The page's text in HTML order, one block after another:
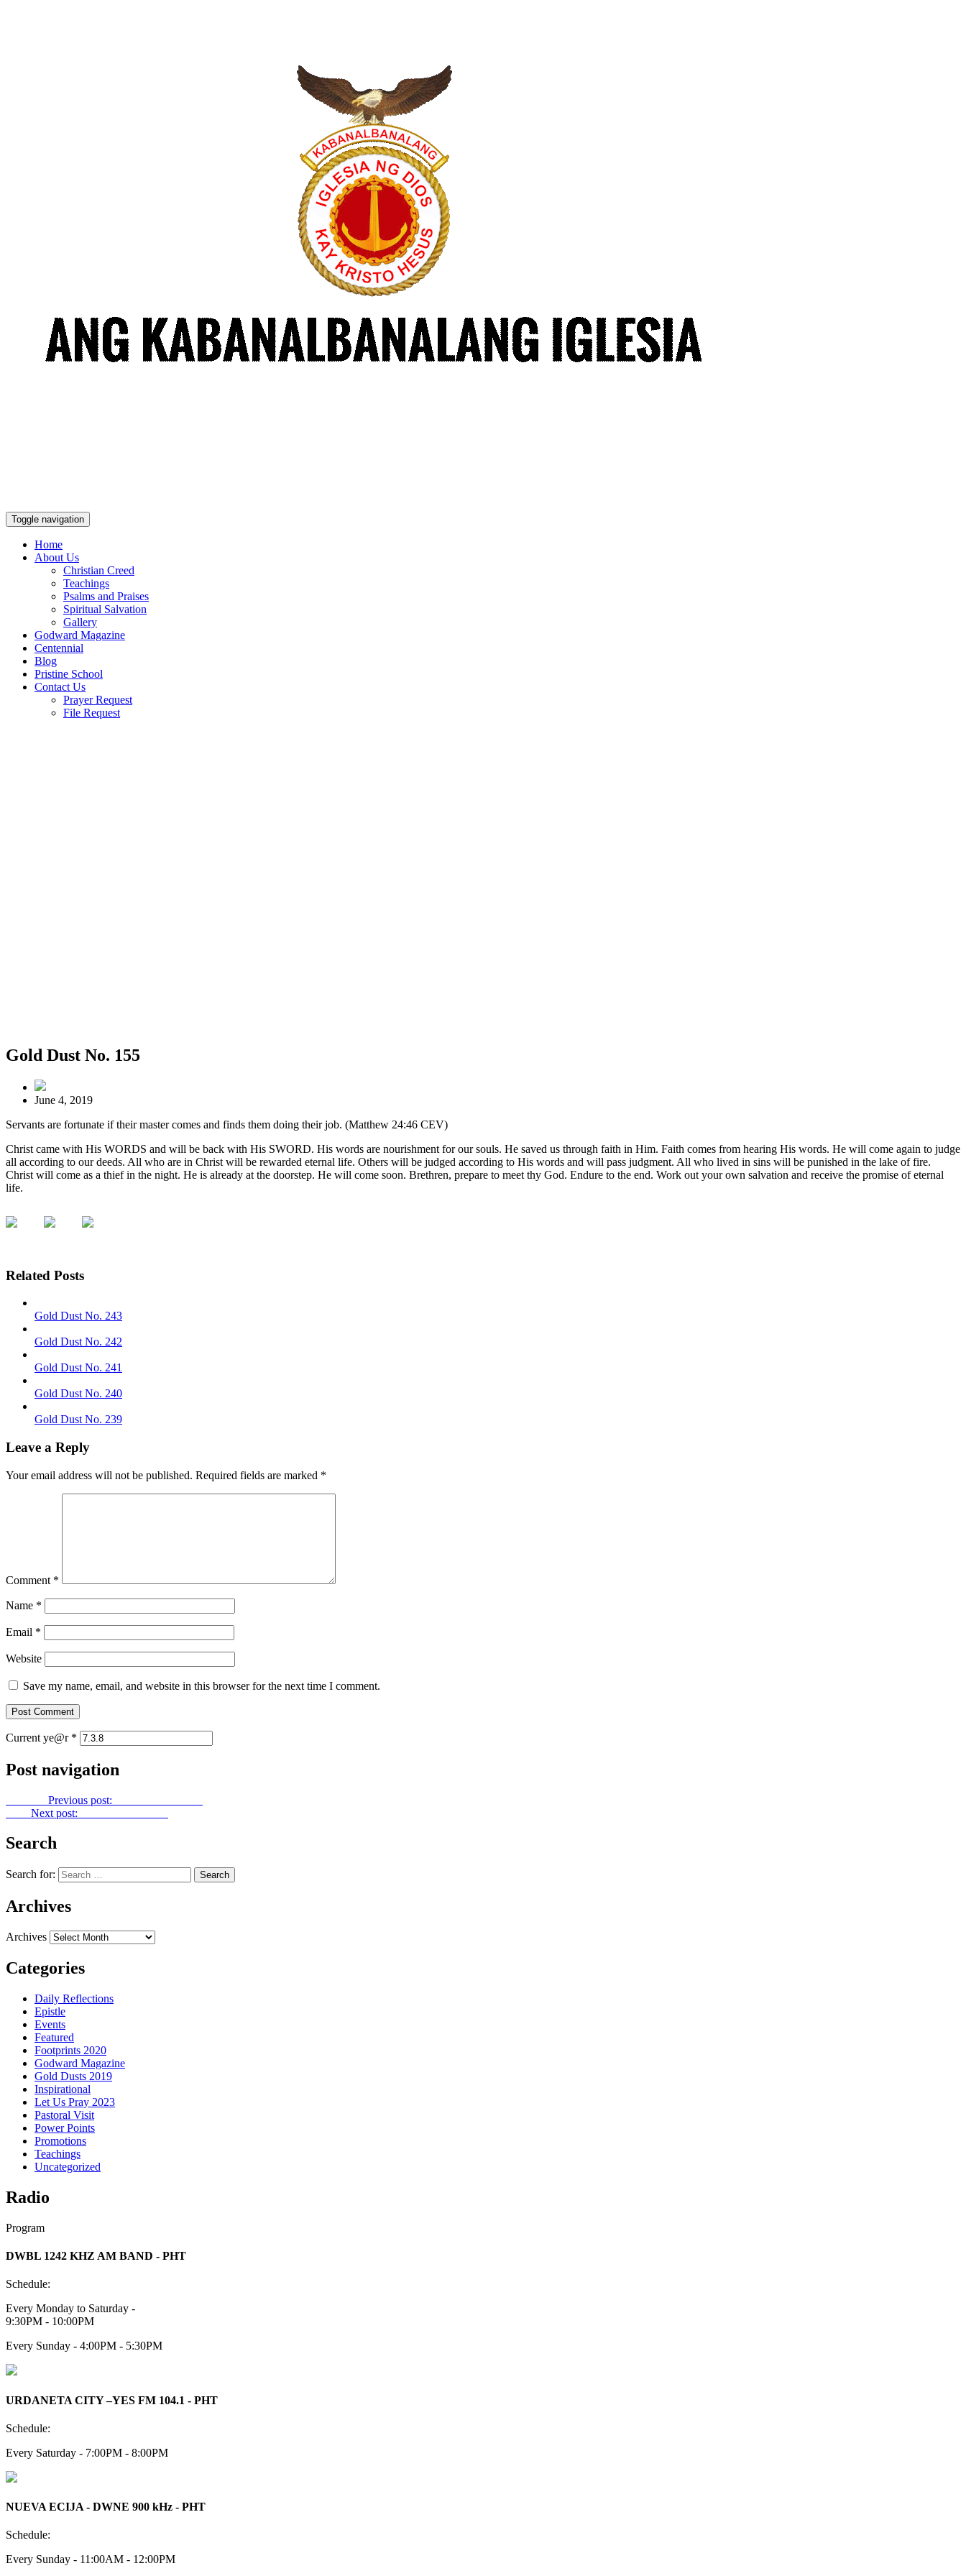
Toggle navigation
Home
About Us
Christian Creed
Teachings
Psalms and Praises
Spiritual Salvation
Gallery
Godward Magazine
Centennial
Blog
Pristine School
Contact Us
Prayer Request
File Request
Gold Dust No. 155
June 4, 2019
Servants are fortunate if their master comes and finds them doing their job. (Matthew 24:46 CEV)
Christ came with His WORDS and will be back with His SWORD. His words are nourishment for our souls. He saved us through faith in Him. Faith comes from hearing His words. He will come again to judge
all according to our deeds. All who are in Christ will be rewarded eternal life. Others will be judged according to His words and will pass judgment. All who lived in sins will be punished in the lake of fire.
Christ will come as a thief in the night. He is already at the doorstep. He will come soon. Brethren, prepare to meet thy God. Endure to the end. Work out your own salvation and receive the promise of eternal
life.
Related Posts
Gold Dust No. 243
Gold Dust No. 242
Gold Dust No. 241
Gold Dust No. 240
Gold Dust No. 239
Leave a Reply
Your email address will not be published. Required fields are marked *
Comment *
Name *
Email *
Website
Save my name, email, and website in this browser for the next time I comment.
Current ye@r *
Post navigation
Previous post:
Next post:
Search
Search for:
Archives
Archives
Categories
Daily Reflections
Epistle
Events
Featured
Footprints 2020
Godward Magazine
Gold Dusts 2019
Inspirational
Let Us Pray 2023
Pastoral Visit
Power Points
Promotions
Teachings
Uncategorized
Radio
Program
DWBL 1242 KHZ AM BAND - PHT
Schedule:
Every Monday to Saturday -
9:30PM - 10:00PM
Every Sunday - 4:00PM - 5:30PM
URDANETA CITY –YES FM 104.1 - PHT
Schedule:
Every Saturday - 7:00PM - 8:00PM
NUEVA ECIJA - DWNE 900 kHz - PHT
Schedule:
Every Sunday - 11:00AM - 12:00PM